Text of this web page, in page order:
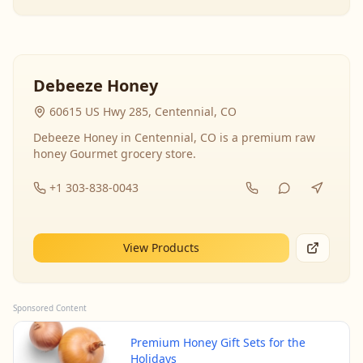
Debeeze Honey
60615 US Hwy 285, Centennial, CO
Debeeze Honey in Centennial, CO is a premium raw
honey Gourmet grocery store.
+1 303-838-0043
View Products
Sponsored Content
Premium Honey Gift Sets for the
Holidays